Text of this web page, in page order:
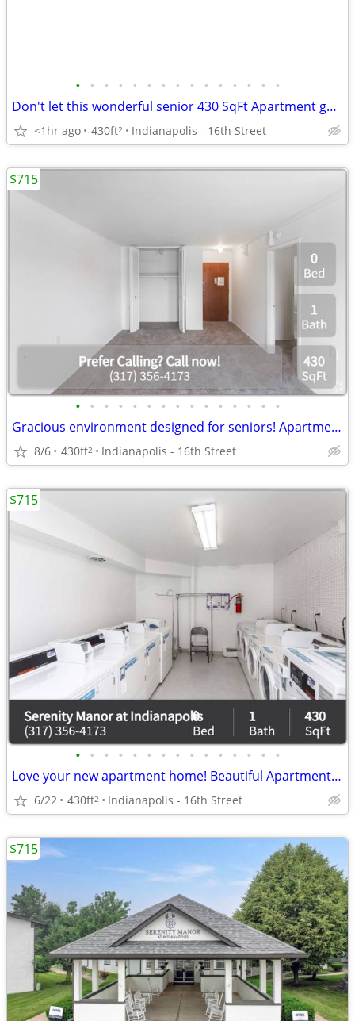
• • • • • • • • • • • • • • •
Don't let this wonderful senior 430 SqFt Apartment get away!
<1hr ago 430ft2 Indianapolis - 16th Street
• • • • • • • • • • • • • • •
Gracious environment designed for seniors! Apartment available!
8/6 430ft2 Indianapolis - 16th Street
$715
• • • • • • • • • • • • • • •
Love your new apartment home! Beautiful Apartment floorplans.
6/22 430ft2 Indianapolis - 16th Street
$715
$715